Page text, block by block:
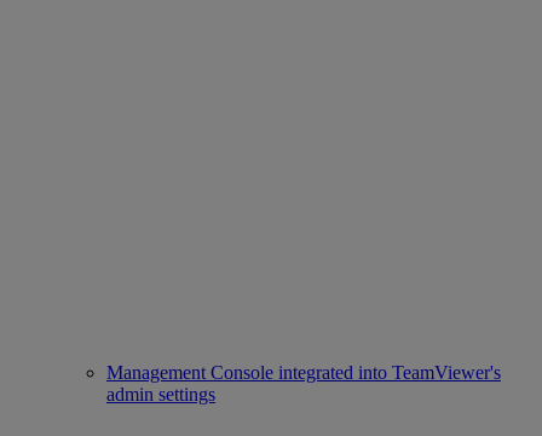
Management Console integrated into TeamViewer's
admin settings